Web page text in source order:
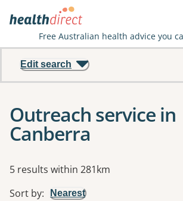
Free Australian health advice you
Edit search
Outreach service in
Canberra
Results
5 results within 281km
Sort by: Nearest